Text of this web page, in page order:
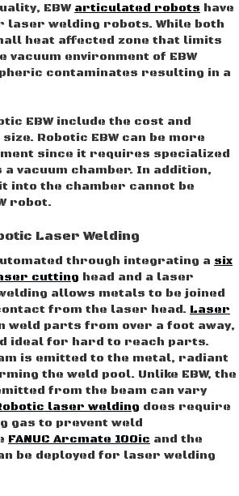
EBW articulated robots have
laser welding robots. While both
heat affected zone that limits
environment of EBW
contaminates resulting in a
EBW include the cost and
Robotic EBW can be more
since it requires specialized
a vacuum chamber. In addition,
into the chamber cannot be
robot.
Laser Welding
through integrating a six
cutting head and a laser
allows metals to be joined
from the laser head. Laser
weld parts from over a foot away,
ideal for hard to reach parts.
is emitted to the metal, radiant
the weld pool. Unlike EBW, the
from the beam can vary
laser welding does require
gas to prevent weld
FANUC Arcmate 100ic and the
be deployed for laser welding